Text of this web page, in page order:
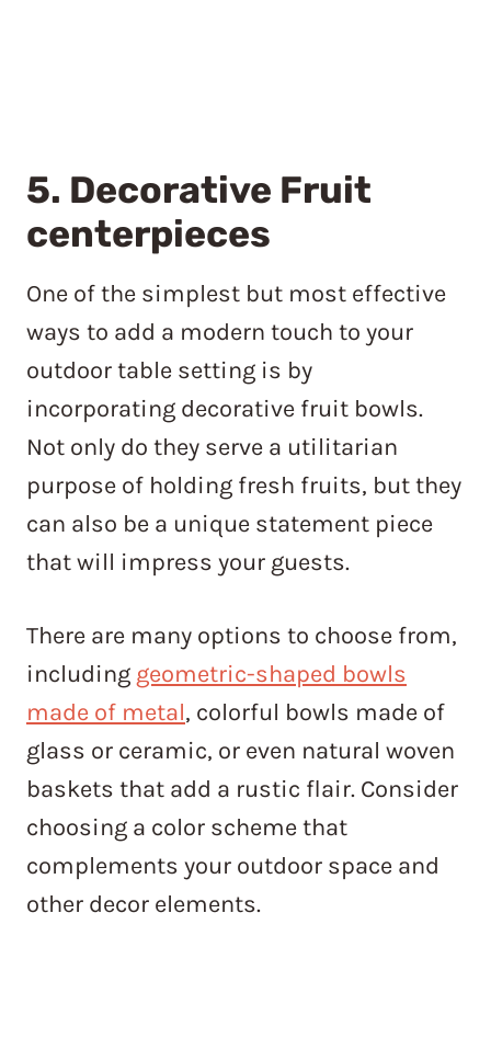
5. Decorative Fruit
centerpieces
One of the simplest but most effective
ways to add a modern touch to your
outdoor table setting is by
incorporating decorative fruit bowls.
Not only do they serve a utilitarian
purpose of holding fresh fruits, but they
can also be a unique statement piece
that will impress your guests.
There are many options to choose from,
including geometric-shaped bowls
made of metal, colorful bowls made of
glass or ceramic, or even natural woven
baskets that add a rustic flair. Consider
choosing a color scheme that
complements your outdoor space and
other decor elements.